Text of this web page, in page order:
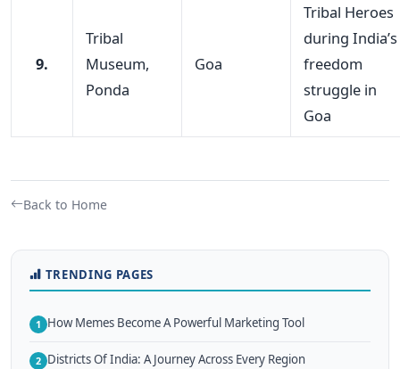
9.
Tribal
Museum,
Ponda
Goa
Tribal Heroes
during India’s
freedom
struggle in
Goa
Back to Home
TRENDING PAGES
1 How Memes Become A Powerful Marketing Tool
2 Districts Of India: A Journey Across Every Region